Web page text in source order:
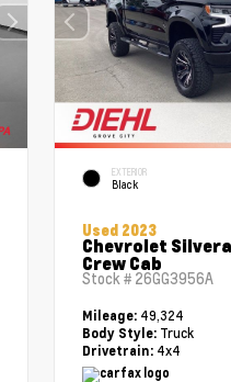
EXTERIOR
Black
Used 2023
Chevrolet
Crew Cab
Stock # 26GG3956A
Mileage: 49,324
Body Style:Truck
Drivetrain:4x4